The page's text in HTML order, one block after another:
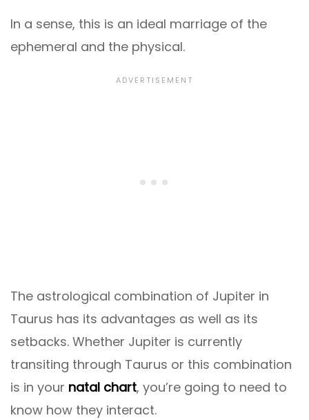
In a sense, this is an ideal marriage of the
ephemeral and the physical.
The astrological combination of Jupiter in
Taurus has its advantages as well as its
setbacks. Whether Jupiter is currently
transiting through Taurus or this combination
is in your natal chart, you’re going to need to
know how they interact.